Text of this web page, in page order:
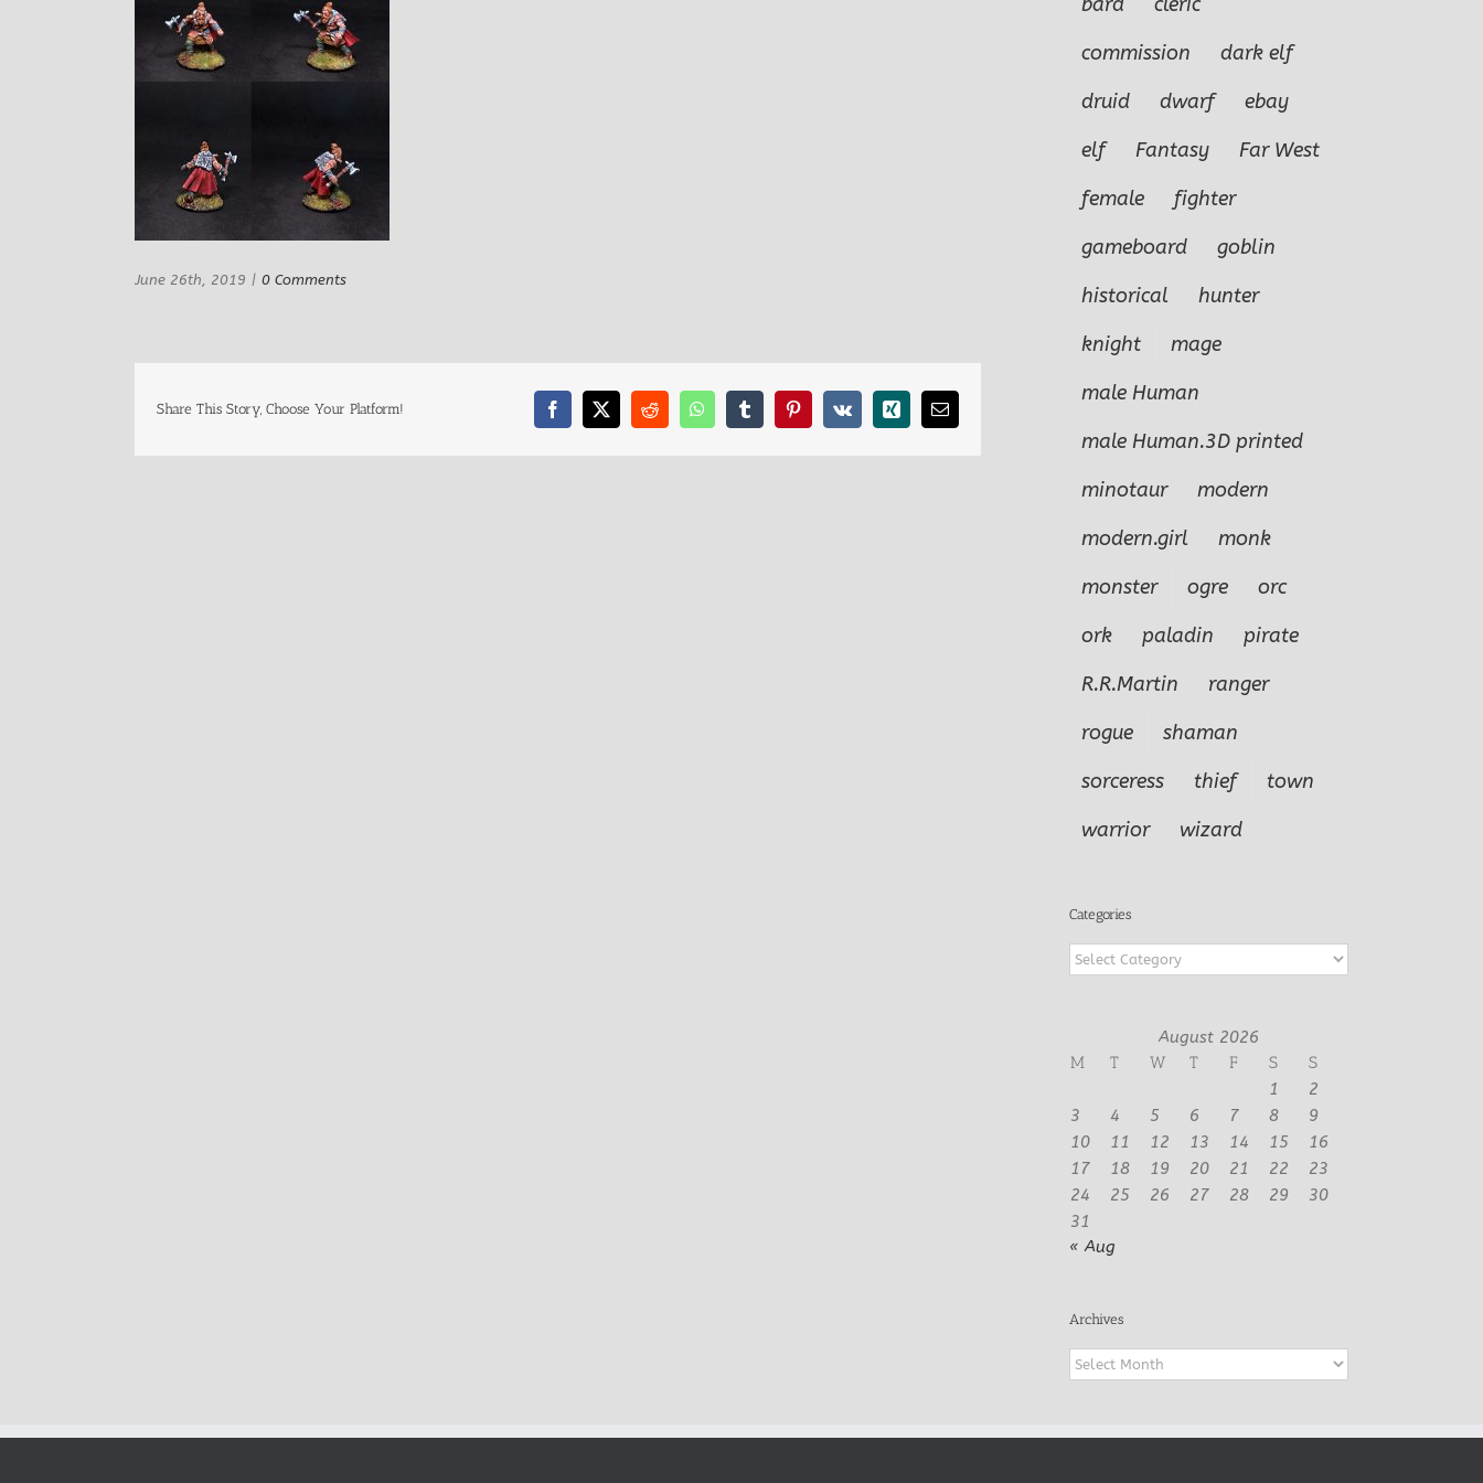
June 26th, 2019 | 0 Comments
Share This Story, Choose Your Platform! Facebook
X RedditWhatsAppTumblrPinterest
Vk Xing Email
commission
dark elf
druid
dwarf
ebay
elf
Fantasy
Far West
female
fighter
gameboard
goblin
historical
hunter
knight
mage
male Human
male Human.3D printed
minotaur
modern
modern.girl
monk
monster
ogre
orc
ork
paladin
pirate
R.R.Martin
ranger
rogue
shaman
sorceress
thief
town
warrior
wizard
Categories
Categories
August 2026
M
T W T F S
S
1
2
3
4 5 6 7 8
9
10
11 12 13 14 15
16
17
18 19 20 21 22
23
24
25 26 27 28 29
30
31
« Aug
Archives
Archives